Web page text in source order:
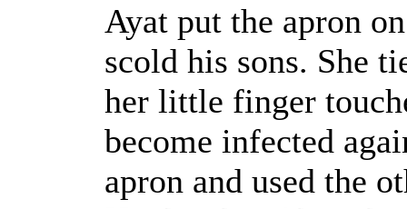
Ayat put the apron
scold his sons. She
her little finger
become infected
apron and used the